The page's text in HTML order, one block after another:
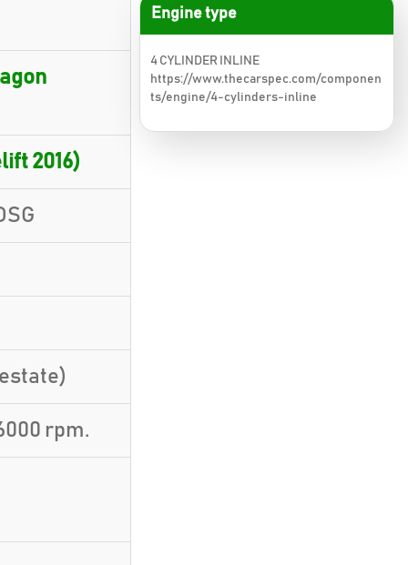
2016)
rpm.
Engine type
4 CYLINDER INLINE
https://www.thecarspec.com/componen
ts/engine/4-cylinders-inline